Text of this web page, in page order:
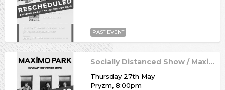
PAST EVENT
Socially Distanced Show / Maximo Park
Thursday 27th May
Pryzm, 8:00pm